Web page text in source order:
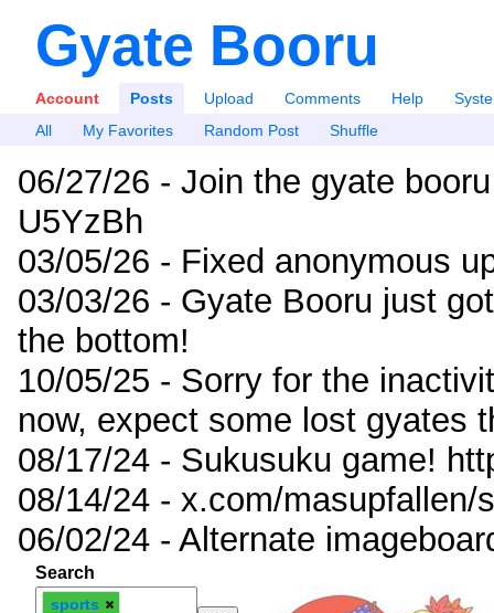
Gyate Booru
Account Posts Upload Comments Help
All
My Favorites Random Post Shuffle
06/27/26 - Join the gyate
U5YzBh
03/05/26 - Fixed anonymous
03/03/26 - Gyate Booru just
the bottom!
10/05/25 - Sorry for the
now, expect some lost gyates
08/17/24 - Sukusuku game!
08/14/24 - x.com/masupfallen/
06/02/24 - Alternate
Search
sports